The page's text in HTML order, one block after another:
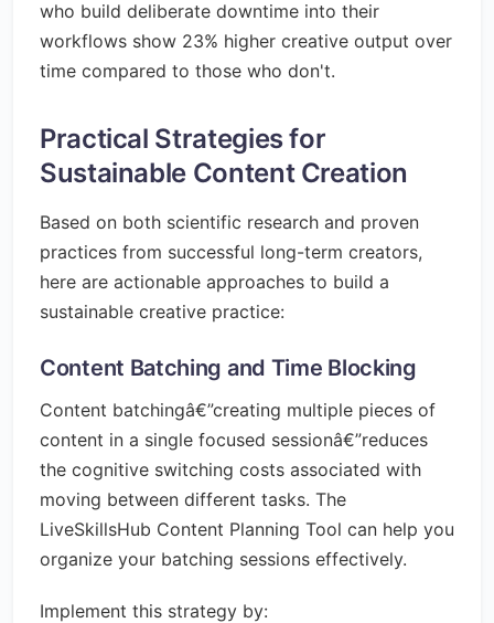
who build deliberate downtime into their
workflows show 23% higher creative output over
time compared to those who don't.
Practical Strategies for
Sustainable Content Creation
Based on both scientific research and proven
practices from successful long-term creators,
here are actionable approaches to build a
sustainable creative practice:
Content Batching and Time Blocking
Content batchingâ€”creating multiple pieces of
content in a single focused sessionâ€”reduces
the cognitive switching costs associated with
moving between different tasks. The
LiveSkillsHub Content Planning Tool can help you
organize your batching sessions effectively.
Implement this strategy by: